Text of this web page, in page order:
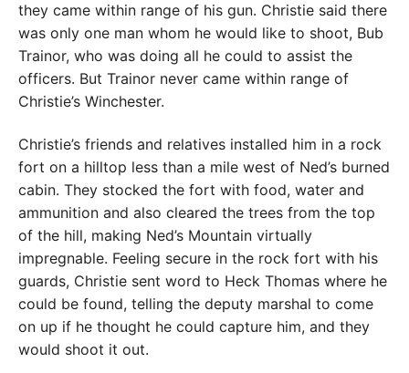
they came within range of his gun. Christie said there
was only one man whom he would like to shoot, Bub
Trainor, who was doing all he could to assist the
officers. But Trainor never came within range of
Christie’s Winchester.
Christie’s friends and relatives installed him in a rock
fort on a hilltop less than a mile west of Ned’s burned
cabin. They stocked the fort with food, water and
ammunition and also cleared the trees from the top
of the hill, making Ned’s Mountain virtually
impregnable. Feeling secure in the rock fort with his
guards, Christie sent word to Heck Thomas where he
could be found, telling the deputy marshal to come
on up if he thought he could capture him, and they
would shoot it out.